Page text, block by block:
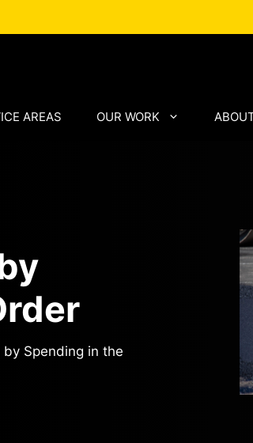
AREAS OUR WORK
by Spending in the